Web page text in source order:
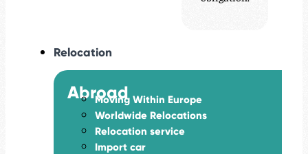
Relocation
Abroad
Moving Within Europe
Worldwide Relocations
Relocation service
Import car